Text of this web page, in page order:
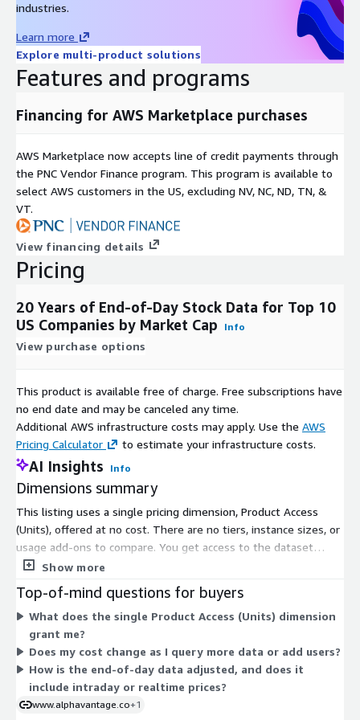
Examples include but are not limited to:
Description
Data Start Date
2000-01-01
Data End Date
2020-09-01
Time Period
20+ years
Number of
companies/brands
covered
10
Key Data Points
Examples of key data points include:
Open: as-traded opening price for the day
High: as-traded high price for the day
Low: as-traded low price for the day
Adjusted Close: split & dividend adjusted closing price of the
day
Split Ratio: ratio of new number of shares to old on the
effective date
Dividend: cash dividend payout amount
Additional Information
Official API Documentation
for users interested in other
data delivery methods (e.g., JSON, Excel, Google Sheets,
An 2024
review of top market data vendors
developers and quantitative investors
Dedicated resources for users affected by
shutdown:
https://www.alphavantage.co/iexcloud_shutdown_analysis_
industries.
Learn more
Explore multi-product solutions
Features and programs
Financing for AWS Marketplace purchases
AWS Marketplace now accepts line of credit payments through
the PNC Vendor Finance program. This program is available to
select AWS customers in the US, excluding NV, NC, ND, TN, &
VT.
View financing details
Pricing
20 Years of End-of-Day Stock Data for Top 10
US Companies by Market Cap
Info
View purchase options
This product is available free of charge. Free subscriptions have
no end date and may be canceled any time.
Additional AWS infrastructure costs may apply. Use the AWS
Pricing Calculator
to estimate your infrastructure costs.
AI Insights Info
Dimensions summary
This listing uses a single pricing dimension, Product Access
(Units), offered at no cost. There are no tiers, instance sizes, or
usage add-ons to compare. You get access to the dataset
through one flat, free option. The dataset covers 20 years of
cap. Since pricing has just one dimension, there is no scaling
logic or quantity-based structure to consider. You simply
subscribe to gain access.
Show more
Top-of-mind questions for buyers
What does the single Product Access (Units) dimension
grant me?
Does my cost change as I query more data or add users?
How is the end-of-day data adjusted, and does it
include intraday or realtime prices?
www.alphavantage.co+1